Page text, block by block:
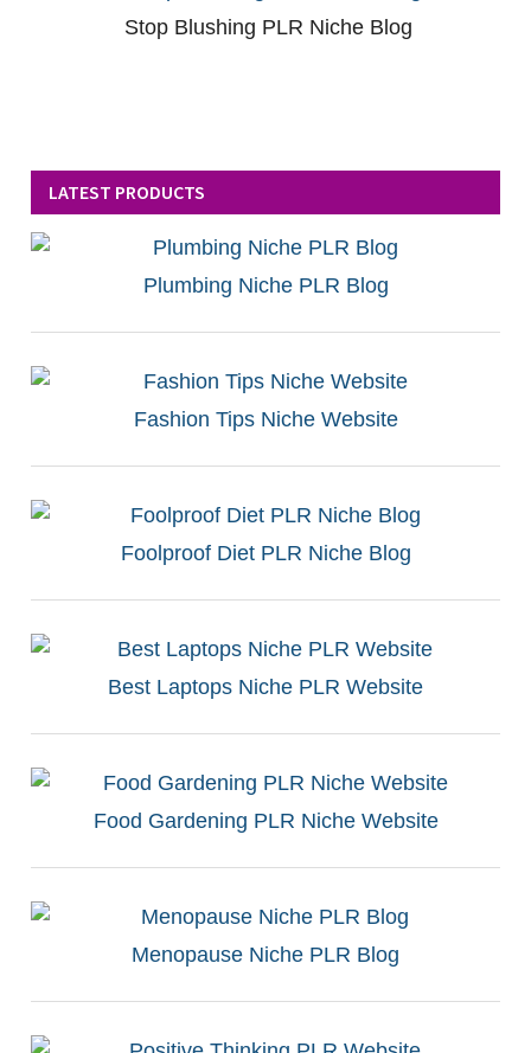
Stop Blushing PLR Niche Blog
LATEST PRODUCTS
Plumbing Niche PLR Blog
Fashion Tips Niche Website
Foolproof Diet PLR Niche Blog
Best Laptops Niche PLR Website
Food Gardening PLR Niche Website
Menopause Niche PLR Blog